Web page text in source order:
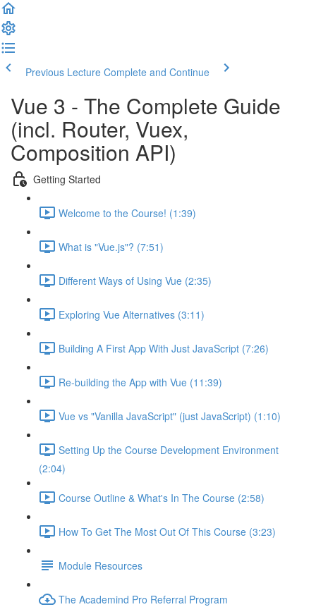
Previous Lecture Complete and Continue
Vue 3 - The Complete Guide
(incl. Router, Vuex,
Composition API)
Getting Started
Welcome to the Course! (1:39)
What is "Vue.js"? (7:51)
Different Ways of Using Vue (2:35)
Exploring Vue Alternatives (3:11)
Building A First App With Just JavaScript (7:26)
Re-building the App with Vue (11:39)
Vue vs "Vanilla JavaScript" (just JavaScript) (1:10)
Setting Up the Course Development Environment
(2:04)
Course Outline & What's In The Course (2:58)
How To Get The Most Out Of This Course (3:23)
Module Resources
The Academind Pro Referral Program